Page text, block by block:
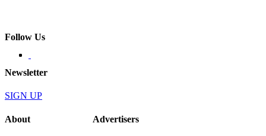
Follow Us
Newsletter
SIGN UP
About Advertisers